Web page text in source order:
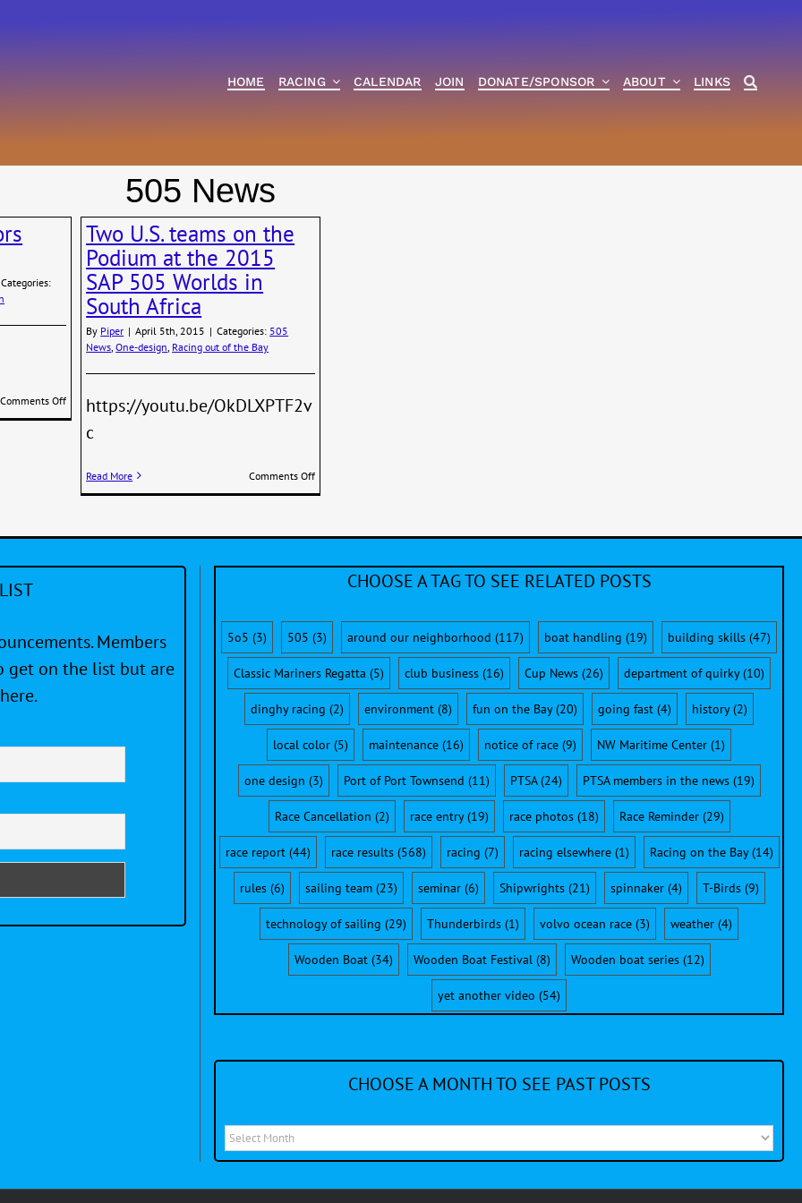
HOME RACING CALENDAR JOIN DONATE/SPONSOR ABOUT LINKS
505 News
Categories:
Comments Offon
Why
Dinghy
505
Two U.S. teams on the
Podium at the 2015
SAP 505 Worlds in
South Africa
By Piper | April 5th, 2015 | Categories: 505
News ,One-design Racing out of the Bay
https://youtu.be/OkDLXPTF2v
c
Read More Comments Offon
Two
on
Podium
2015
SAP
505
Worlds
Africa
Members
get on the list but are
CHOOSE A TAG TO SEE RELATED POSTS
5o5 (3) 505 (3) around our neighborhood (117) boat handling (19) building skills (47)
Classic Mariners Regatta (5) club business (16) Cup News (26) department of quirky(10)
dinghy racing (2) environment (8) fun on the Bay(20) going fast (4) history(2)
local color (5) maintenance (16) notice of race (9) NW Maritime Center (1)
one design (3) Port of Port Townsend (11) PTSA(24) PTSA members in the news(19)
Race Cancellation (2) race entry(19) race photos(18) Race Reminder(29)
race report(44) race results(568) racing (7) racing elsewhere(1) Racing on the Bay(14)
rules(6) sailing team(23) seminar(6) Shipwrights(21) spinnaker(4) T-Birds(9)
technology of sailing (29) Thunderbirds (1) volvo ocean race (3) weather (4)
Wooden Boat(34) Wooden Boat Festival(8) Wooden boat series(12)
yet another video (54)
CHOOSE A MONTH TO SEE PAST POSTS
Choose
a
month